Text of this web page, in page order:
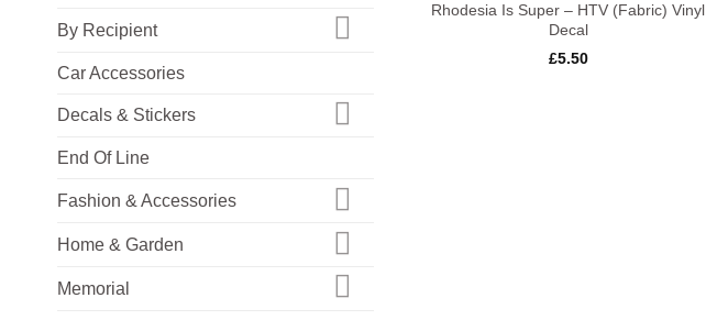
By Recipient
Car Accessories
Decals & Stickers
End Of Line
Fashion & Accessories
Home & Garden
Memorial
Rhodesia Is Super – HTV (Fabric) Vinyl
Decal
£5.50